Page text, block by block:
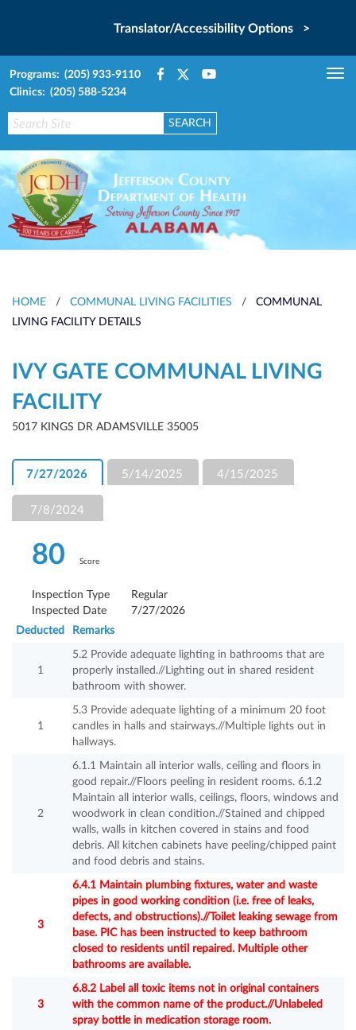
Translator/Accessibility Options >
Programs: (205) 933-9110
Clinics: (205) 588-5234
HOME / COMMUNAL LIVING FACILITIES /
COMMUNAL
LIVING FACILITY DETAILS
IVY GATE COMMUNAL LIVING
FACILITY
5017 KINGS DR ADAMSVILLE 35005
7/27/2026 5/14/2025 4/15/2025
7/8/2024
80 Score
Inspection Type
Regular
Inspected Date
7/27/2026
Deducted
Remarks
1
5.2 Provide adequate lighting in bathrooms that are
properly installed.//Lighting out in shared resident
bathroom with shower.
1
5.3 Provide adequate lighting of a minimum 20 foot
candles in halls and stairways.//Multiple lights out in
hallways.
2
6.1.1 Maintain all interior walls, ceiling and floors in
good repair.//Floors peeling in resident rooms. 6.1.2
Maintain all interior walls, ceilings, floors, windows and
woodwork in clean condition.//Stained and chipped
walls, walls in kitchen covered in stains and food
debris. All kitchen cabinets have peeling/chipped paint
and food debris and stains.
3
6.4.1 Maintain plumbing fixtures, water and waste
pipes in good working condition (i.e. free of leaks,
defects, and obstructions).//Toilet leaking sewage from
base. PIC has been instructed to keep bathroom
closed to residents until repaired. Multiple other
bathrooms are available.
3
6.8.2 Label all toxic items not in original containers
with the common name of the product.//Unlabeled
spray bottle in medication storage room.